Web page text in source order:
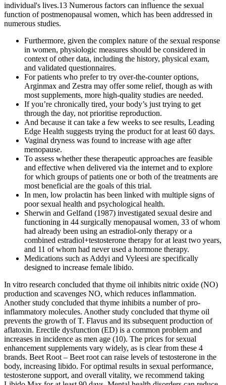
individual's lives.13 Numerous factors can influence the sexual
function of postmenopausal women, which has been addressed in
numerous studies.
Furthermore, given the complex nature of the sexual response
in women, physiologic measures should be considered in
context of other data, including the history, physical exam,
and validated questionnaires.
For patients who prefer to try over-the-counter options,
Arginmax and Zestra may offer some relief, though as with
most supplements, more high-quality studies are needed.
If you’re chronically tired, your body’s just trying to get
through the day, not prioritise reproduction.
And because it can take a few weeks to see results, Leading
Edge Health suggests trying the product for at least 60 days.
Vaginal dryness was found to increase with age after
menopause.
To assess whether these therapeutic approaches are feasible
and effective when delivered via the internet and to explore
for which groups of patients one or both of the treatments are
most beneficial are the goals of this trial.
In men, low prolactin has been linked with multiple signs of
poor sexual health and psychological health.
Sherwin and Gelfand (1987) investigated sexual desire and
functioning in 44 surgically menopausal women, 33 of whom
had already been using an estradiol-only therapy or a
combined estradiol+testosterone therapy for at least two years,
and 11 of whom had never used a hormone therapy.
Medications such as Addyi and Vyleesi are specifically
designed to increase female libido.
In vitro research concluded that thyme oil inhibits nitric oxide (NO)
production and scavenges NO, which reduces inflammation.
Another study concluded that thyme inhibits a number of pro-
inflammatory molecules. Another study concluded that thyme oil
prevents the growth of T. Flavus and its subsequent production of
aflatoxin. Erectile dysfunction (ED) is a common problem and
increases in incidence as men age (10). The prices for sexual
enhancement supplements vary widely, as is clear from these 4
brands. Beet Root – Beet root can raise levels of testosterone in the
body, increasing libido. For optimal results in sexual performance,
testosterone support, and overall vitality, we recommend taking